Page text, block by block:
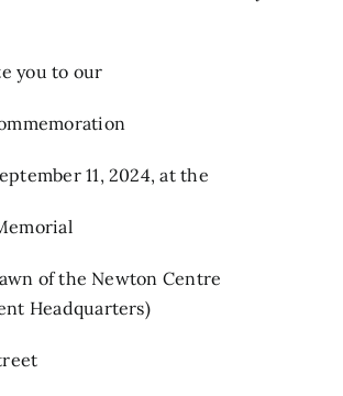
you to our
11, 2024, at the
of the Newton Centre
Headquarters)